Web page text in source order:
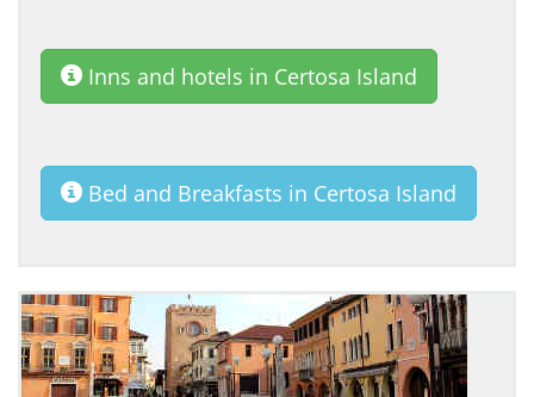
Inns and hotels in Certosa Island
Bed and Breakfasts in Certosa Island